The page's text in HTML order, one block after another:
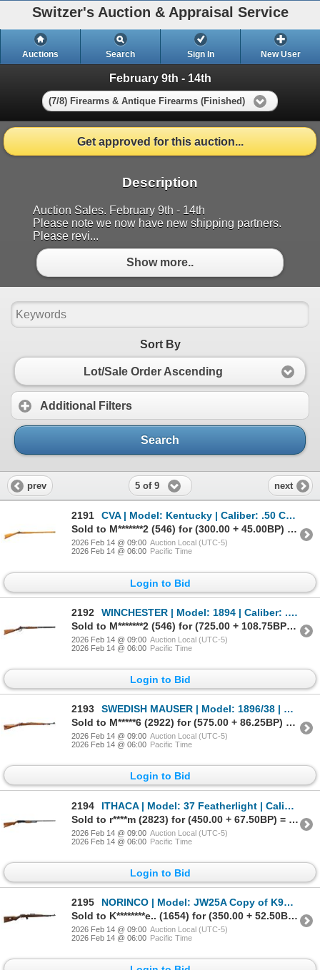
Switzer's Auction & Appraisal Service
Auctions Search Sign In New User
February 9th - 14th
(7/8) Firearms & Antique Firearms (Finished)
Get approved for this auction...
Description
Auction Sales. February 9th - 14th
Please note we now have new shipping partners.
Please revi...
Show more..
Sort By
Lot/Sale Order Ascending
Additional Filters
Search
prev 5 of 9 next
2191
CVA | Model: Kentucky | Caliber: .50 CAL
Sold to M*******2 (546) for (300.00 + 45.00BP) = 345.00
2026 Feb 14 @ 09:00 Auction Local (UTC-5)
2026 Feb 14 @ 06:00 Pacific Time
Login to Bid
2192
WINCHESTER | Model: 1894 | Caliber: .38-55 WCF
Sold to M*******2 (546) for (725.00 + 108.75BP) = 833.75
2026 Feb 14 @ 09:00 Auction Local (UTC-5)
2026 Feb 14 @ 06:00 Pacific Time
Login to Bid
2193
SWEDISH MAUSER | Model: 1896/38 | Caliber: 6.5 X 55
Sold to M*****6 (2922) for (575.00 + 86.25BP) = 661.25
2026 Feb 14 @ 09:00 Auction Local (UTC-5)
2026 Feb 14 @ 06:00 Pacific Time
Login to Bid
2194
ITHACA | Model: 37 Featherlight | Caliber: 12 G X 2 3/4"
Sold to r****m (2823) for (450.00 + 67.50BP) = 517.50
2026 Feb 14 @ 09:00 Auction Local (UTC-5)
2026 Feb 14 @ 06:00 Pacific Time
Login to Bid
2195
NORINCO | Model: JW25A Copy of K98 | Caliber: .22 LR
Sold to K********e.. (1654) for (350.00 + 52.50BP) = 402.50
2026 Feb 14 @ 09:00 Auction Local (UTC-5)
2026 Feb 14 @ 06:00 Pacific Time